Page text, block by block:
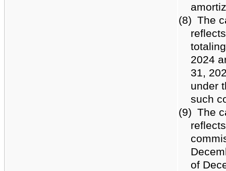
(8) The
2024
31,
under
such
(9) The
of